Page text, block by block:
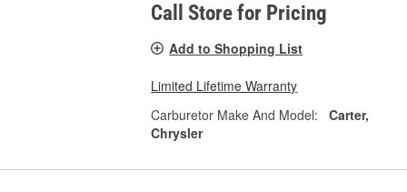
Call Store for Pricing
Add to Shopping List
Limited Lifetime Warranty
Carburetor Make And Model:
Carter,
Chrysler